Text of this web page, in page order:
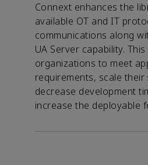
Connext enhances the
available OT and IT
communications along
UA Server capability.
organizations to meet
requirements, scale their
decrease development
increase the deployable